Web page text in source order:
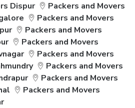
Dispur
Packers and Movers
Packers and Movers
Packers and Movers
Packers and Movers
Packers and Movers
Packers and Movers
Packers and Movers
Packers and Movers